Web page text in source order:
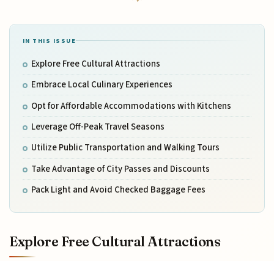
IN THIS ISSUE
Explore Free Cultural Attractions
Embrace Local Culinary Experiences
Opt for Affordable Accommodations with Kitchens
Leverage Off-Peak Travel Seasons
Utilize Public Transportation and Walking Tours
Take Advantage of City Passes and Discounts
Pack Light and Avoid Checked Baggage Fees
Explore Free Cultural Attractions